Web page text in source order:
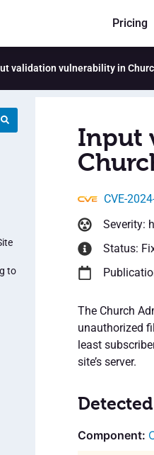
Pricing
validation vulnerability in
to
Input
CVE-
Severity:
Status:
The Church
unauthorized
least
site’s server.